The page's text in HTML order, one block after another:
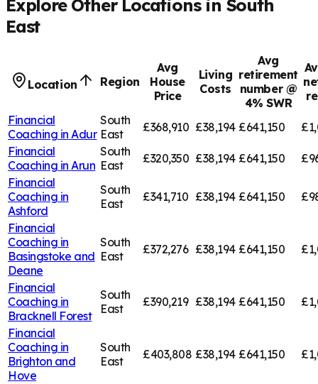
Explore Other Locations in South
East
Location Region
Avg
House
Price
Living
Costs
Avg
retirement
number @
4% SWR
Financial
Coaching in Adur
South
East
£368,910 £38,194 £641,150
Financial
Coaching in Arun
South
East
£320,350 £38,194 £641,150
Financial
Coaching in
Ashford
South
East
£341,710 £38,194 £641,150
Financial
Coaching in
Basingstoke and
Deane
South
East
£372,276 £38,194 £641,150
Financial
Coaching in
Bracknell Forest
South
East
£390,219 £38,194 £641,150
Financial
Coaching in
Brighton and
Hove
South
East
£403,808 £38,194 £641,150